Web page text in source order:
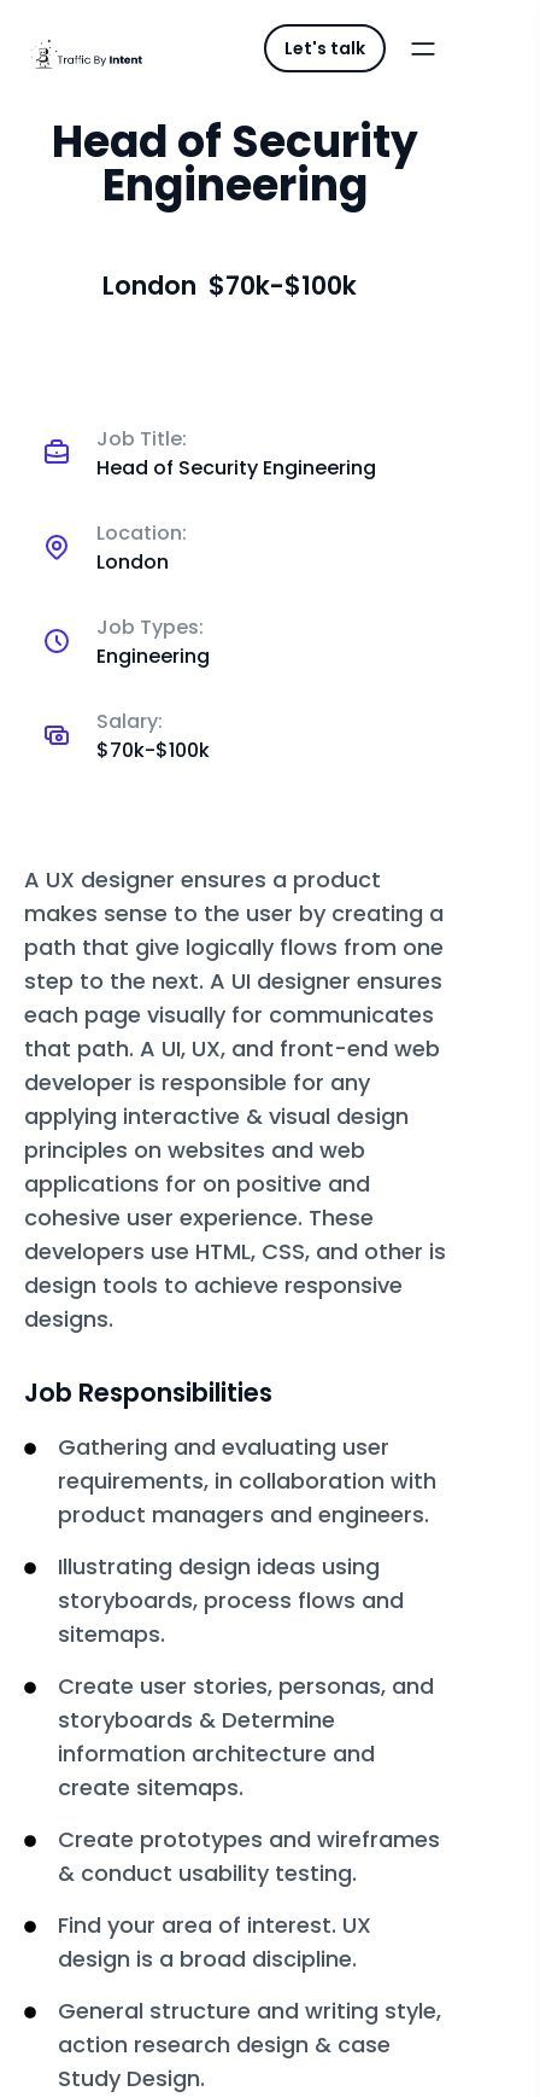
Let's talk
Head of Security
Engineering
London $70k-$100k
Job Title:
Head of Security Engineering
Location:
London
Job Types:
Engineering
Salary:
$70k-$100k
A UX designer ensures a product
makes sense to the user by creating a
path that give logically flows from one
step to the next. A UI designer ensures
each page visually for communicates
that path. A UI, UX, and front-end web
developer is responsible for any
applying interactive & visual design
principles on websites and web
applications for on positive and
cohesive user experience. These
developers use HTML, CSS, and other is
design tools to achieve responsive
designs.
Job Responsibilities
Gathering and evaluating user
requirements, in collaboration with
product managers and engineers.
Illustrating design ideas using
storyboards, process flows and
sitemaps.
Create user stories, personas, and
storyboards & Determine
information architecture and
create sitemaps.
Create prototypes and wireframes
& conduct usability testing.
Find your area of interest. UX
design is a broad discipline.
General structure and writing style,
action research design & case
Study Design.